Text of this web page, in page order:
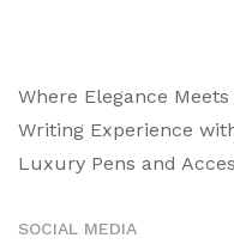
Where Elegance
Writing Experience
Luxury Pens and
SOCIAL MEDIA